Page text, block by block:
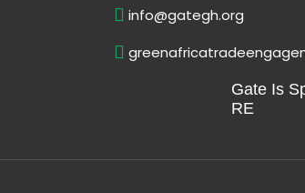
info@gategh.org
Gate Is
RE